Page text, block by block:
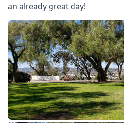
an already great day!